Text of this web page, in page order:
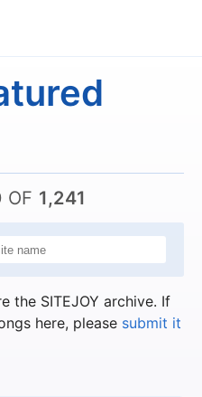
OF 1,241
the SITEJOY archive. If
here, please submit it